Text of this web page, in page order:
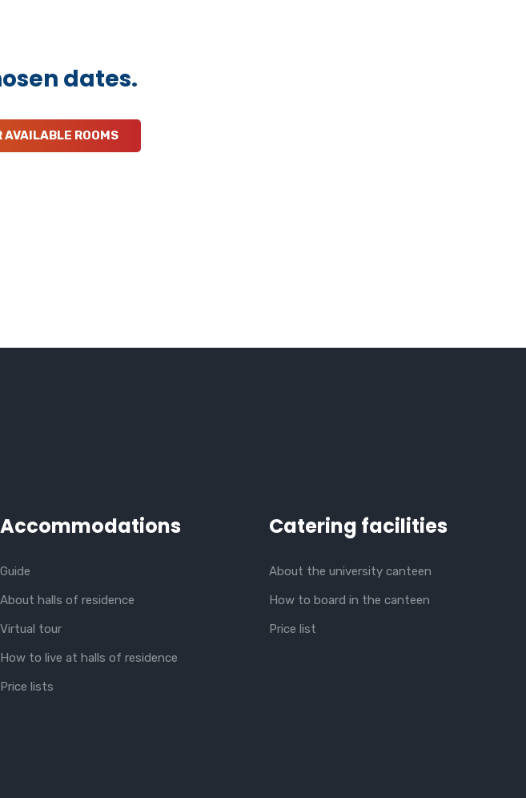
dates.
Accommodations
Guide
About halls of residence
Virtual tour
How to live at halls of residence
Price lists
Catering facilities
About the university canteen
How to board in the canteen
Price list